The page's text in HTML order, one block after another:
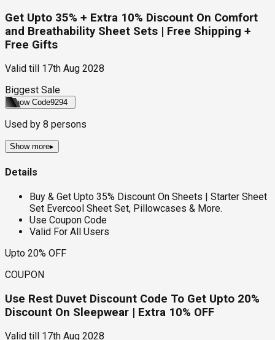
Get Upto 35% + Extra 10% Discount On Comfort
and Breathability Sheet Sets | Free Shipping +
Free Gifts
Valid till
17th Aug 2028
Biggest Sale
Show Code9294
Used by 8 persons
Show more▸
Details
Buy & Get Upto 35% Discount On Sheets | Starter Sheet
Set Evercool Sheet Set, Pillowcases & More.
Use Coupon Code
Valid For All Users
Upto 20% OFF
COUPON
Use Rest Duvet Discount Code To Get Upto 20%
Discount On Sleepwear | Extra 10% OFF
Valid till
17th Aug 2028